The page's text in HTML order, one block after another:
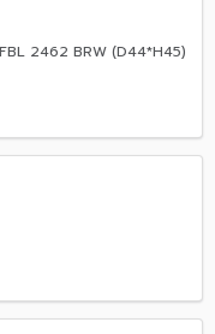
2462 BRW (D44*H45)